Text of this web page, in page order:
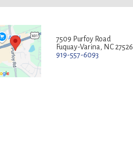
7509 Purfoy Road
Fuquay-Varina, NC 27526
919-557-6093